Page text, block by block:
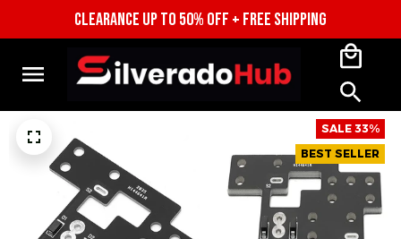
CLEARANCE UP TO 50% OFF + FREE SHIPPING
SALE 33%
BEST SELLER